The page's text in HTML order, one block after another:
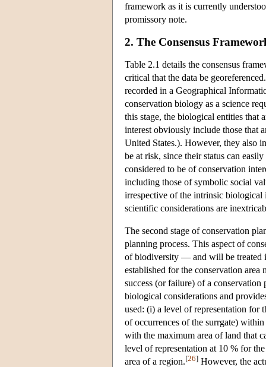
framework as it is currently
promissory note.
2. The Consensus
Table 2.1 details the consensus
critical that the data be
recorded in a Geographical
conservation biology as a science
this stage, the biological entities that
interest obviously include those that
United States.). However, they also
be at risk, since their status can
considered to be of conservation
including those of symbolic social
irrespective of the intrinsic
scientific considerations are
The second stage of conservation
planning process. This aspect of
of biodiversity — and will be treated
established for the conservation
success (or failure) of a
biological considerations and
used: (i) a level of representation for
of occurrences of the surrgate)
with the maximum area of land that
level of representation at 10 % for
area of a region.[26] However, the